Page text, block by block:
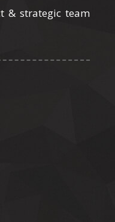
& strategic team